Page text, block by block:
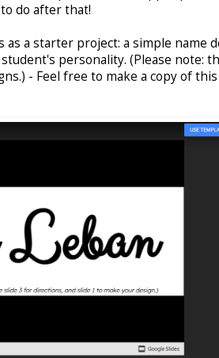
do after that!
a starter project: a simple name
personality. (Please note:
- Feel free to make a copy of